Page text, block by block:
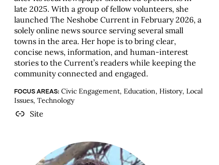
late 2025. With a group of fellow volunteers, she
launched The Neshobe Current in February 2026, a
solely online news source serving several small
towns in the area. Her hope is to bring clear,
concise news, information, and human-interest
stories to the Current’s readers while keeping the
community connected and engaged.
FOCUS AREAS:Civic Engagement, Education, History, Local
Issues, Technology
Site